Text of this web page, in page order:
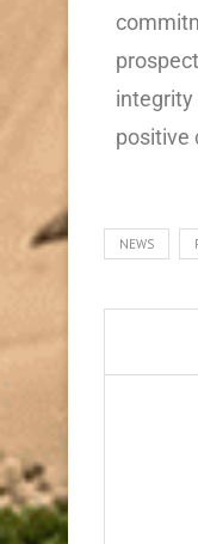
integrity
positive
NEWS